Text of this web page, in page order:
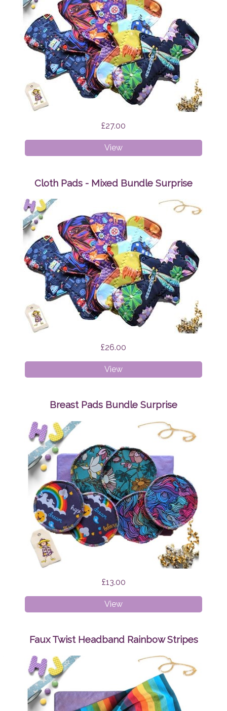
£27.00
ViewCloth
Pads
Starter
Cloth Pads - Mixed Bundle Surprise
£26.00
ViewCloth
Pads
Mixed
Surprise
Breast Pads Bundle Surprise
£13.00
ViewBreast
Pads
Surprise
Faux Twist Headband Rainbow Stripes